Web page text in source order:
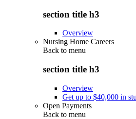
section title h3
Overview
Nursing Home Careers
Back to menu
section title h3
Overview
Get up to $40,000 in
Open Payments
Back to menu